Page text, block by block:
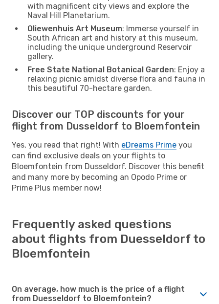
with magnificent city views and explore the
Naval Hill Planetarium.
Oliewenhuis Art Museum: Immerse yourself in
South African art and history at this museum,
including the unique underground Reservoir
gallery.
Free State National Botanical Garden: Enjoy a
relaxing picnic amidst diverse flora and fauna in
this beautiful 70-hectare garden.
Discover our TOP discounts for your
flight from Dusseldorf to Bloemfontein
Yes, you read that right! With eDreams Prime you
can find exclusive deals on your flights to
Bloemfontein from Dusseldorf. Discover this benefit
and many more by becoming an Opodo Prime or
Prime Plus member now!
Frequently asked questions
about flights from Duesseldorf to
Bloemfontein
On average, how much is the price of a flight
from Duesseldorf to Bloemfontein?